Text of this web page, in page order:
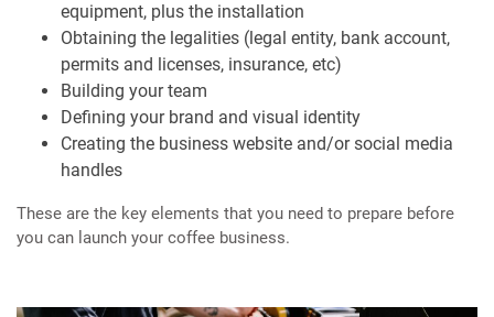
equipment, plus the installation
Obtaining the legalities (legal entity, bank account,
permits and licenses, insurance, etc)
Building your team
Defining your brand and visual identity
Creating the business website and/or social media
handles
These are the key elements that you need to prepare before
you can launch your coffee business.